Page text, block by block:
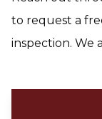
to request a
inspection. We